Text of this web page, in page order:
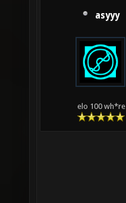
asyyy
elo 100 wh*re